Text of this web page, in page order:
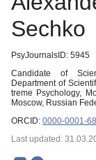
Sechko
PsyJournalsID: 5945
Candidate of
Department of
treme Psychology,
Moscow, Russian
ORCID: 0000-0001-
Last updated: